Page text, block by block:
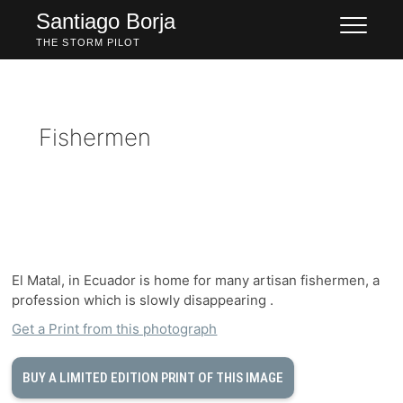
content
Santiago Borja
THE STORM PILOT
Fishermen
El Matal, in Ecuador is home for many artisan fishermen, a
profession which is slowly disappearing .
Get a Print from this photograph
BUY A LIMITED EDITION PRINT OF THIS IMAGE